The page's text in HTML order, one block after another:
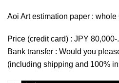
Aoi Art estimation paper : whole
Price (credit card) : JPY 80,000-.
Bank transfer : Would you
(including shipping and 100%